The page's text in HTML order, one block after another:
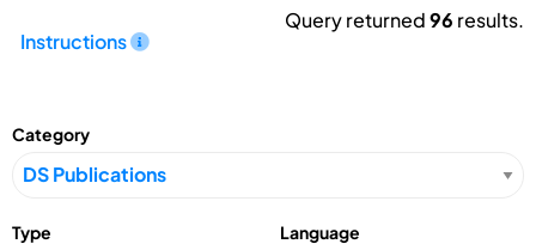
Instructions
Query returned96 results.
Category
Type Language